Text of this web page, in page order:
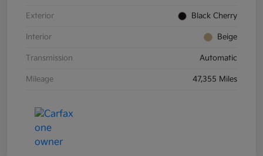
Exterior Black Cherry
Interior Beige
Transmission Automatic
Mileage 47,355 Miles